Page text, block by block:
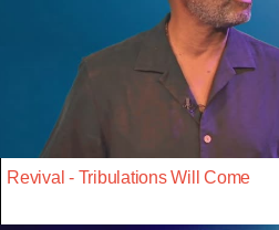
Revival - Tribulations Will Come